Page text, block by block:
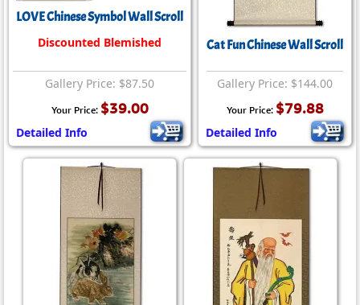
LOVE Chinese Symbol Wall Scroll
Discounted Blemished
Gallery Price: $87.50
Your Price: $39.00
Detailed Info
Cat Fun Chinese Wall Scroll
Gallery Price: $144.00
Your Price: $79.88
Detailed Info